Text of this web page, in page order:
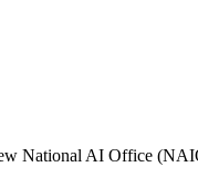
National AI Office